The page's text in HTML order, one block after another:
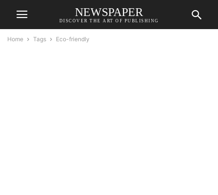
NEWSPAPER
DISCOVER THE ART OF PUBLISHING
Home Tags Eco-friendly